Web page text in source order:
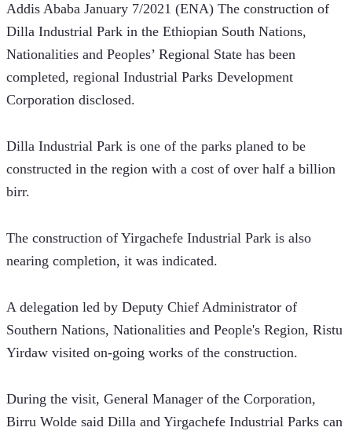
Addis Ababa January 7/2021 (ENA) The construction of
Dilla Industrial Park in the Ethiopian South Nations,
Nationalities and Peoples’ Regional State has been
completed, regional Industrial Parks Development
Corporation disclosed.
Dilla Industrial Park is one of the parks planed to be
constructed in the region with a cost of over half a billion
birr.
The construction of Yirgachefe Industrial Park is also
nearing completion, it was indicated.
A delegation led by Deputy Chief Administrator of
Southern Nations, Nationalities and People's Region, Ristu
Yirdaw visited on-going works of the construction.
During the visit, General Manager of the Corporation,
Birru Wolde said Dilla and Yirgachefe Industrial Parks can